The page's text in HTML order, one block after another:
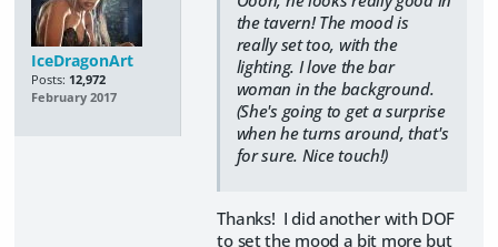
IceDragonArt
Posts: 12,972
February 2017
the tavern! The mood is
really set too, with the
lighting. I love the bar
woman in the background.
(She's going to get a surprise
when he turns around, that's
for sure. Nice touch!)
Thanks! I did another with DOF
to set the mood a bit more but